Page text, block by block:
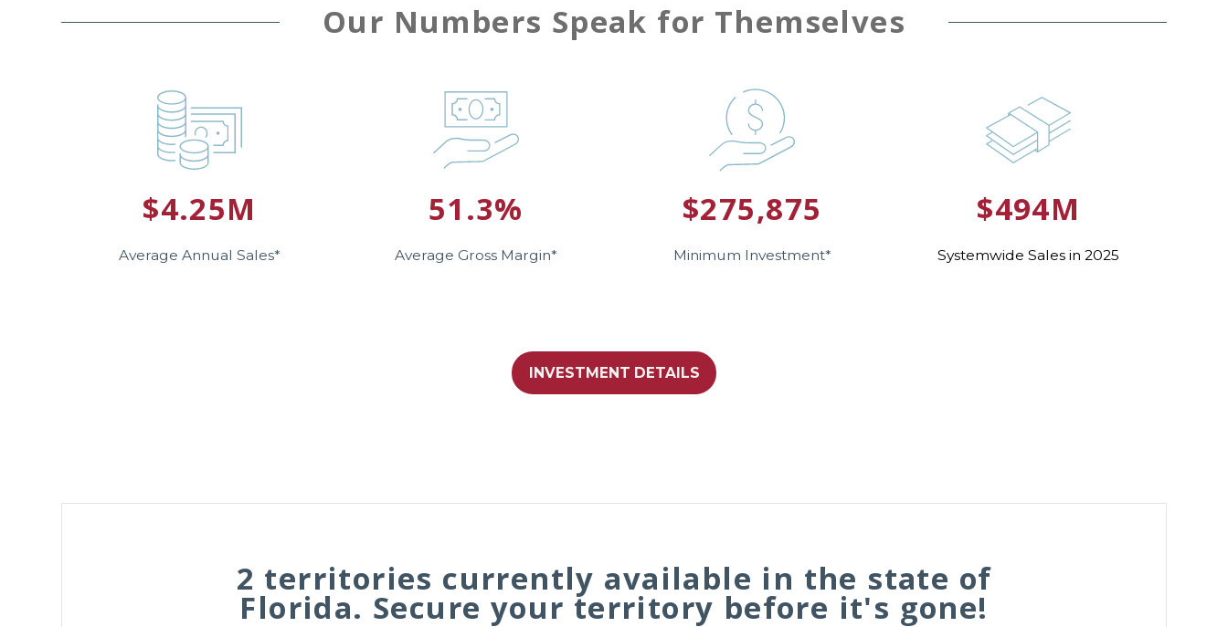
Our Numbers Speak for Themselves
$4.25M
Average Annual Sales*
51.3%
Average Gross Margin*
$275,875
Minimum Investment*
$494M
Systemwide Sales in 2025
INVESTMENT DETAILS
2 territories currently available in the state of
Florida. Secure your territory before it's gone!